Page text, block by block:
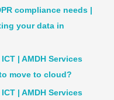
compliance needs |
your data in
| AMDH Services
move to cloud?
| AMDH Services